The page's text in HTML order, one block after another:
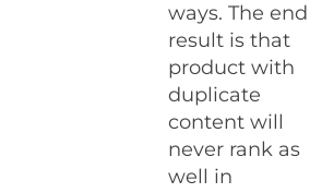
ways. The end
result is that
product with
duplicate
content will
never rank as
well in